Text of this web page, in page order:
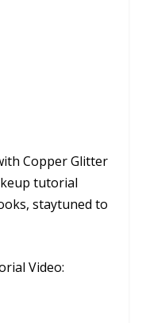
Copper Glitter
tutorial
staytuned to
Video: